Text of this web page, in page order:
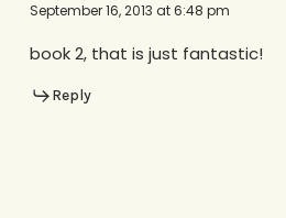
September 16, 2013 at 6:48 pm
book 2, that is just fantastic!
Reply